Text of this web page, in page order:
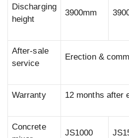
Discharging
height
3900mm
After-sale
service
Erection &
Warranty 12 months after
Concrete
JS1000